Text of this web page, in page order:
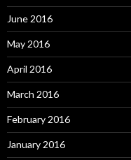
June 2016
May 2016
April 2016
March 2016
February 2016
January 2016